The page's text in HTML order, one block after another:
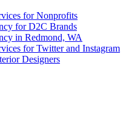
for Nonprofits
for D2C Brands
in Redmond, WA
for Twitter and Instagram
Designers